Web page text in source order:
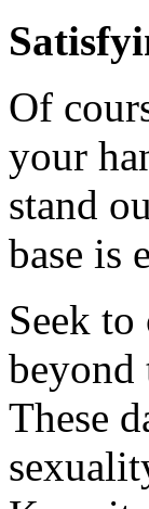
Of
your
stand
base is
Seek
beyond
These